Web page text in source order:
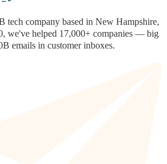
tech company based in New Hampshire,
we've helped 17,000+ companies — big
emails in customer inboxes.